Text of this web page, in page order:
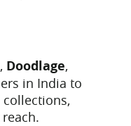
Doodlage,
in India to